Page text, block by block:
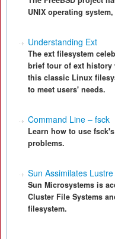
UNIX operating
Understanding Ext
The ext filesystem
brief tour of ext
this classic Linux
to meet users' needs.
Command Line – fsck
Learn how to use
problems.
Sun Assimilates
Sun Microsystems is
Cluster File Systems
filesystem.